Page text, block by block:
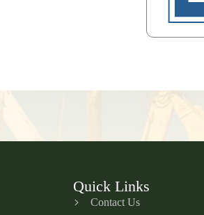
Quick Links
Contact Us